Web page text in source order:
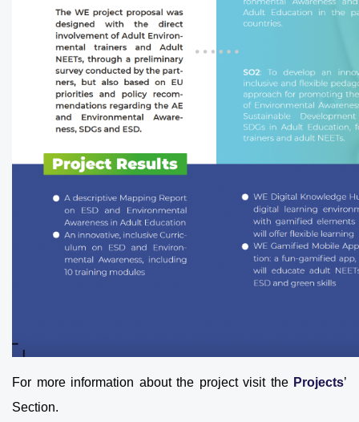
For more information about the project visit the Projects’
Section.